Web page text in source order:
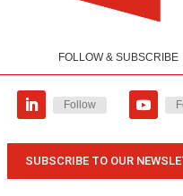
FOLLOW & SUBSCRIBE
Follow
SUBSCRIBE TO OUR